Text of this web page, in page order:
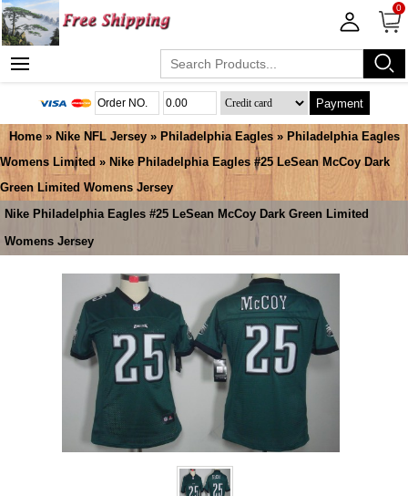
0
Payment
Home » Nike NFL Jersey » Philadelphia Eagles » Philadelphia Eagles
Womens Limited » Nike Philadelphia Eagles #25 LeSean McCoy Dark
Green Limited Womens Jersey
Nike Philadelphia Eagles #25 LeSean McCoy Dark Green Limited
Womens Jersey